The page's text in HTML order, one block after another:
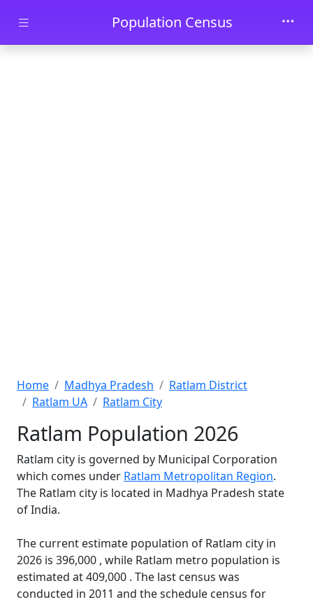
Skip to main contentPopulation Census
Home Madhya Pradesh
Ratlam District
Ratlam UA
Ratlam City
Ratlam Population 2026
Ratlam city is governed by Municipal Corporation
which comes under Ratlam Metropolitan Region.
The Ratlam city is located in Madhya Pradesh state
of India.
The current estimate population of Ratlam city in
2026 is 396,000 , while Ratlam metro population is
estimated at 409,000 . The last census was
conducted in 2011 and the schedule census for